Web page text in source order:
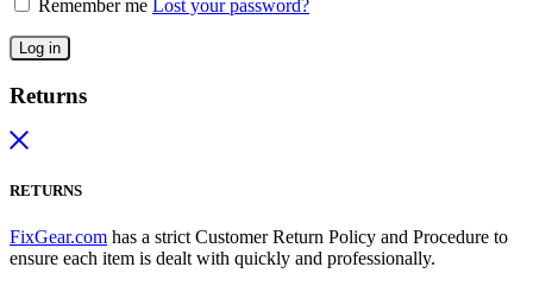
Remember me Lost your password?
Log in
Returns
RETURNS
FixGear.com has a strict Customer Return Policy and Procedure to
ensure each item is dealt with quickly and professionally.